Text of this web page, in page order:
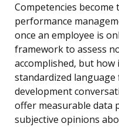
Competencies
performance
once an employee is
framework to assess
accomplished, but how
standardized language
development
offer measurable data
subjective opinions